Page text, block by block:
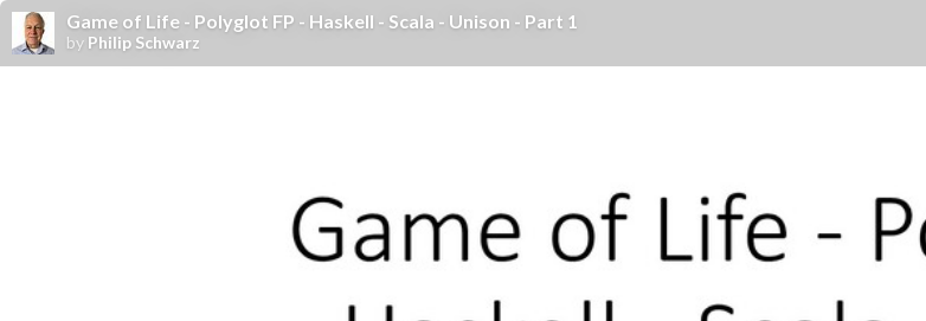
Game of Life - Polyglot FP - Haskell - Scala - Unison - Part 1
by Philip Schwarz